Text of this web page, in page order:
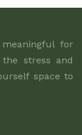
for
stress and
space to